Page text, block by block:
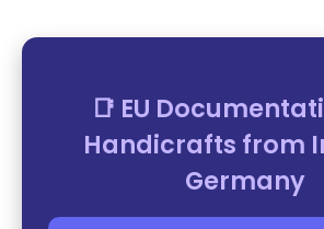
📑 EU
Handicrafts from
Germany